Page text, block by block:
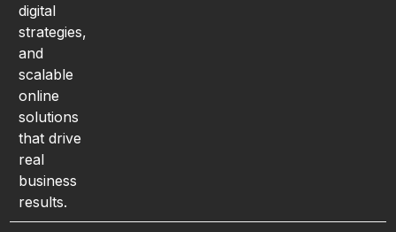
digital
strategies,
and
scalable
online
solutions
that drive
real
business
results.